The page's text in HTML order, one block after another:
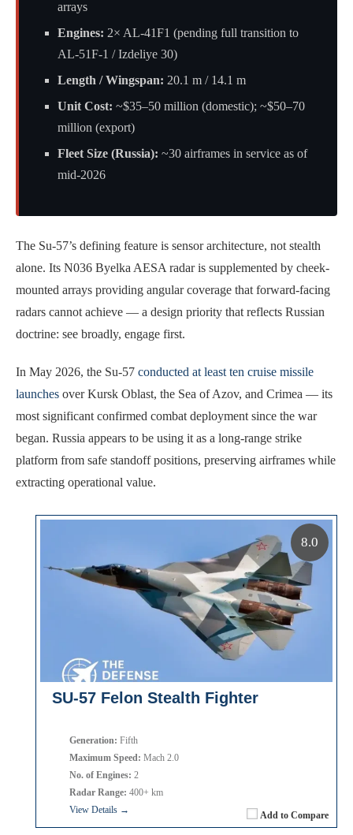
arrays
Engines: 2× AL-41F1 (pending full transition to
AL-51F-1 / Izdeliye 30)
Length / Wingspan: 20.1 m / 14.1 m
Unit Cost: ~$35–50 million (domestic); ~$50–70
million (export)
Fleet Size (Russia): ~30 airframes in service as of
mid-2026
The Su-57’s defining feature is sensor architecture, not stealth
alone. Its N036 Byelka AESA radar is supplemented by cheek-
mounted arrays providing angular coverage that forward-facing
radars cannot achieve — a design priority that reflects Russian
doctrine: see broadly, engage first.
In May 2026, the Su-57 conducted at least ten cruise missile
launches over Kursk Oblast, the Sea of Azov, and Crimea — its
most significant confirmed combat deployment since the war
began. Russia appears to be using it as a long-range strike
platform from safe standoff positions, preserving airframes while
extracting operational value.
SU-57 Felon Stealth Fighter
Add to Compare
Generation: Fifth
Maximum Speed: Mach 2.0
No. of Engines: 2
Radar Range: 400+ km
View Details →
8.0